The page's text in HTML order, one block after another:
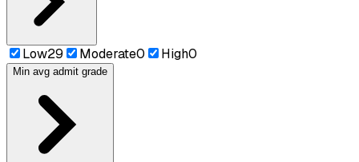
Low29 Moderate0 High0
Min avg admit grade